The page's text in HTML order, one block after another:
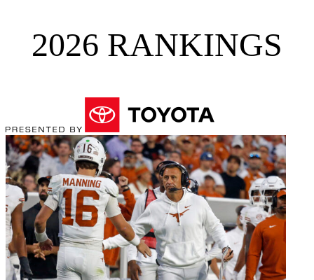
2026 RANKINGS